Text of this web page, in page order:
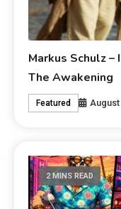
Markus Schulz –
The Awakening
Featured August
2 MINS READ